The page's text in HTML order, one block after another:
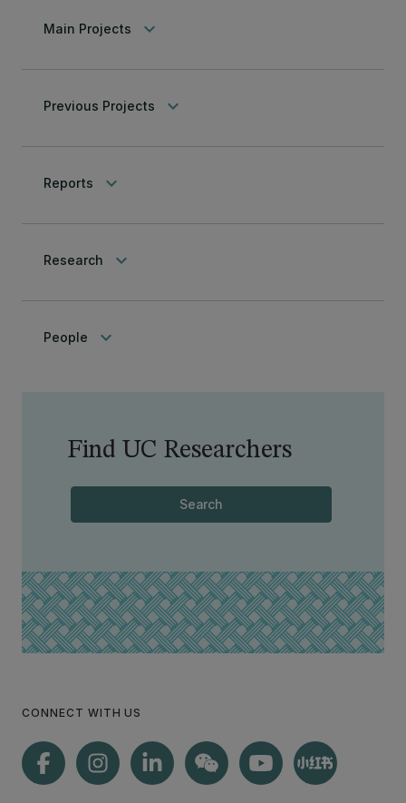
Main Projects keyboard_arrow_down
Previous Projects keyboard_arrow_down
Reports keyboard_arrow_down
Research keyboard_arrow_down
People keyboard_arrow_down
Find UC Researchers
Search
CONNECT WITH US